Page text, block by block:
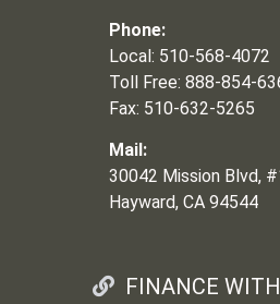
Phone:
Local: 510-568-4072
Toll Free: 888-854-
Fax: 510-632-5265
Mail:
30042 Mission Blvd,
Hayward, CA 94544
FINANCE